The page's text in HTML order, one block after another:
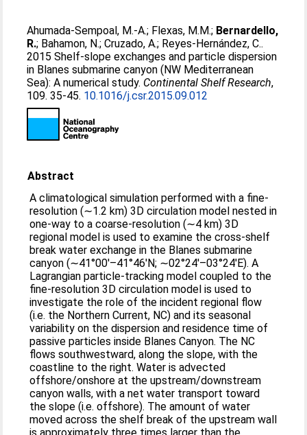
Ahumada-Sempoal, M.-A.; Flexas, M.M.; Bernardello,
R.; Bahamon, N.;Cruzado, A.; Reyes-Hernández, C..
2015 Shelf-slope exchanges and particle dispersion
in Blanes submarine canyon (NW Mediterranean
Sea): A numerical study. Continental Shelf Research,
109. 35-45. 10.1016/j.csr.2015.09.012
Abstract
A climatological simulation performed with a fine-
resolution (∼1.2 km) 3D circulation model nested in
one-way to a coarse-resolution (∼4 km) 3D
regional model is used to examine the cross-shelf
break water exchange in the Blanes submarine
canyon (∼41°00′–41°46′N; ∼02°24′–03°24′E). A
Lagrangian particle-tracking model coupled to the
fine-resolution 3D circulation model is used to
investigate the role of the incident regional flow
(i.e. the Northern Current, NC) and its seasonal
variability on the dispersion and residence time of
passive particles inside Blanes Canyon. The NC
flows southwestward, along the slope, with the
coastline to the right. Water is advected
offshore/onshore at the upstream/downstream
canyon walls, with a net water transport toward
the slope (i.e. offshore). The amount of water
moved across the shelf break of the upstream wall